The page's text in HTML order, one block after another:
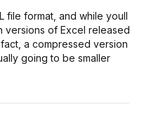
file format, and while youll
versions of Excel released
a compressed version
going to be smaller